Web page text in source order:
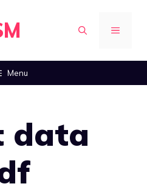
MENU
Menu
data